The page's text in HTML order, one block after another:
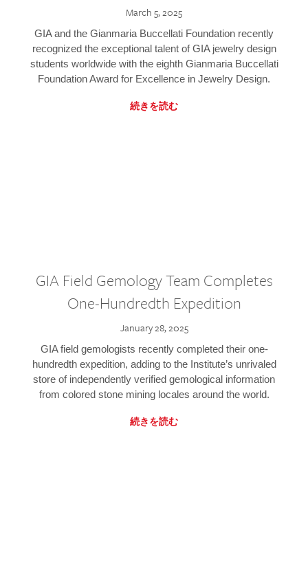
March 5, 2025
GIA and the Gianmaria Buccellati Foundation recently
recognized the exceptional talent of GIA jewelry design
students worldwide with the eighth Gianmaria Buccellati
Foundation Award for Excellence in Jewelry Design.
続きを読む
GIA Field Gemology Team Completes
One-Hundredth Expedition
January 28, 2025
GIA field gemologists recently completed their one-
hundredth expedition, adding to the Institute’s unrivaled
store of independently verified gemological information
from colored stone mining locales around the world.
続きを読む